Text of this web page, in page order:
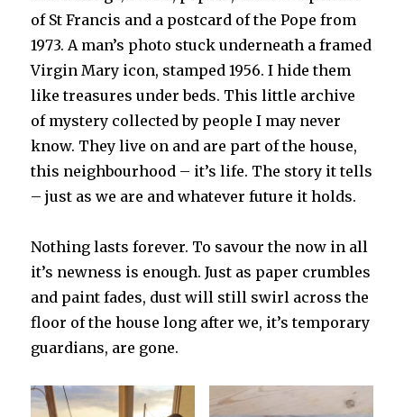
of St Francis and a postcard of the Pope from
1973. A man’s photo stuck underneath a framed
Virgin Mary icon, stamped 1956. I hide them
like treasures under beds. This little archive
of mystery collected by people I may never
know. They live on and are part of the house,
this neighbourhood – it’s life. The story it tells
– just as we are and whatever future it holds.
Nothing lasts forever. To savour the now in all
it’s newness is enough. Just as paper crumbles
and paint fades, dust will still swirl across the
floor of the house long after we, it’s temporary
guardians, are gone.